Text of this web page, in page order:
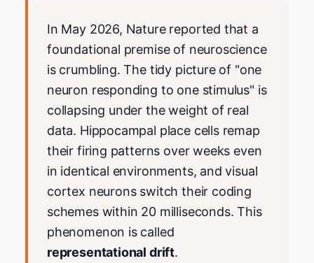
In May 2026, Nature reported that a
foundational premise of neuroscience
is crumbling. The tidy picture of "one
neuron responding to one stimulus" is
collapsing under the weight of real
data. Hippocampal place cells remap
their firing patterns over weeks even
in identical environments, and visual
cortex neurons switch their coding
schemes within 20 milliseconds. This
phenomenon is called
representational drift.